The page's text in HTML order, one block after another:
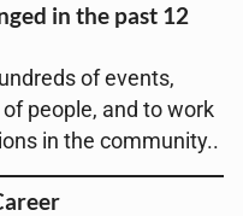
in the past 12
of events,
people, and to work
in the community..